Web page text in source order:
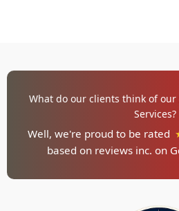
What do our clients think of our
Services?
Well, we're proud to be rated
based on reviews inc. on